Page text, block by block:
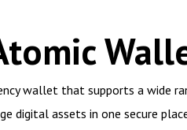
wallet that supports a wide
digital assets in one secure